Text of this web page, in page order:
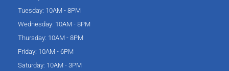
Tuesday: 10AM - 8PM
Wednesday: 10AM - 8PM
Thursday: 10AM - 8PM
Friday: 10AM - 6PM
Saturday: 10AM - 3PM